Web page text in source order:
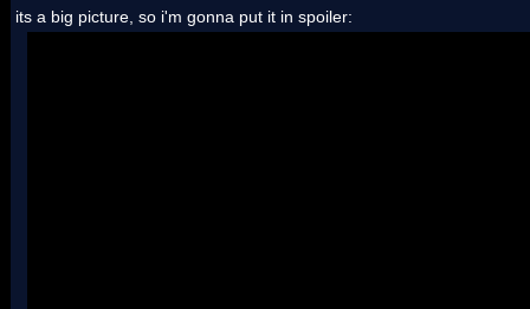
its a big picture, so i'm gonna put it in spoiler: